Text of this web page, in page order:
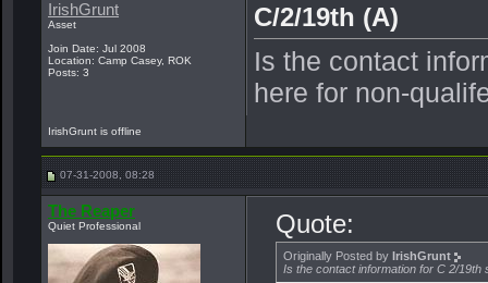
IrishGrunt
Asset
Join Date: Jul 2008
Location: Camp Casey, ROK
Posts: 3
C/2/19th (A)
Is the contact
here for non-
IrishGrunt is offline
07-31-2008, 08:28
The Reaper
Quiet Professional Quote:
Originally Posted by IrishGrunt
Is the contact information for C 2/19th